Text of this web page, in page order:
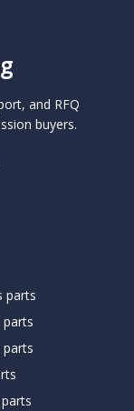
and RFQ
buyers.
parts
parts
parts